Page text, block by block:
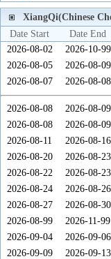
XiangQi(Chinese
Date Start
Date End
2026-08-02
2026-10-99
2026-08-05
2026-08-09
2026-08-07
2026-08-08
2026-08-08 2026-08-09
2026-08-08
2026-08-09
2026-08-11
2026-08-16
2026-08-20
2026-08-23
2026-08-22
2026-08-23
2026-08-24
2026-08-26
2026-08-27
2026-08-30
2026-08-99
2026-11-99
2026-09-04
2026-09-06
2026-09-09
2026-09-13